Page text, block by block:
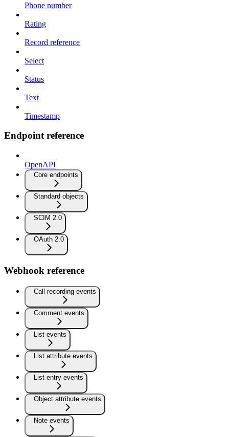
Phone number
Rating
Record reference
Select
Status
Text
Timestamp
Endpoint reference
OpenAPI
Core endpoints
Standard objects
SCIM 2.0
OAuth 2.0
Webhook reference
Call recording events
Comment events
List events
List attribute events
List entry events
Object attribute events
Note events